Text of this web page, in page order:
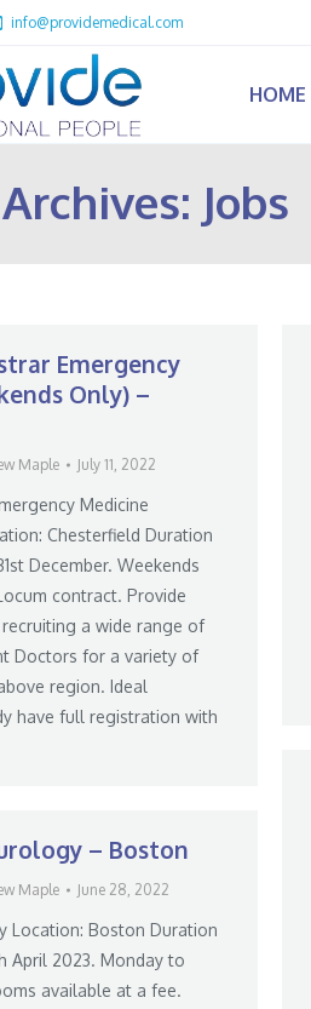
info@providemedical.com
HOME
Jobs
Emergency
Only) –
Maple July 11, 2022
Medicine
Chesterfield Duration
December. Weekends
contract. Provide
a wide range of
Doctors for a variety of
region. Ideal
have full registration with
– Boston
Maple June 28, 2022
Location: Boston Duration
April 2023. Monday to
available at a fee.